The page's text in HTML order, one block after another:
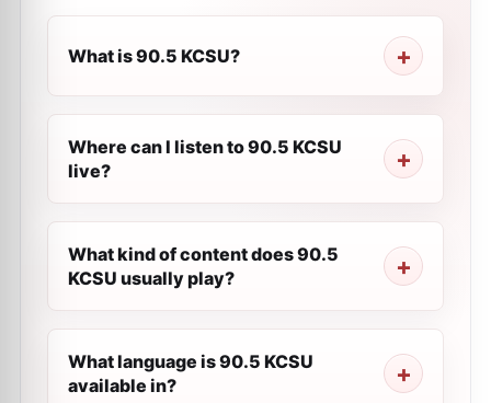
What is 90.5 KCSU?
Where can I listen to 90.5 KCSU
live?
What kind of content does 90.5
KCSU usually play?
What language is 90.5 KCSU
available in?